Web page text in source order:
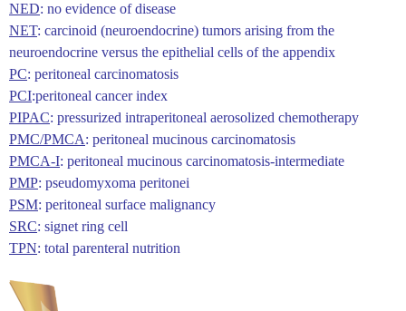
NED: no evidence of disease
NET: carcinoid (neuroendocrine) tumors arising from the
neuroendocrine versus the epithelial cells of the appendix
PC: peritoneal carcinomatosis
PCI:peritoneal cancer index
PIPAC: pressurized intraperitoneal aerosolized chemotherapy
PMC/PMCA: peritoneal mucinous carcinomatosis
PMCA-I: peritoneal mucinous carcinomatosis-intermediate
PMP: pseudomyxoma peritonei
PSM: peritoneal surface malignancy
SRC: signet ring cell
TPN: total parenteral nutrition